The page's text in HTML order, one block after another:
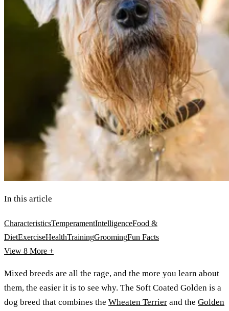
In this article
CharacteristicsTemperamentIntelligenceFood &
DietExerciseHealthTrainingGroomingFun Facts
View 8 More +
Mixed breeds are all the rage, and the more you learn about
them, the easier it is to see why. The Soft Coated Golden is a
dog breed that combines the Wheaten Terrier and the Golden